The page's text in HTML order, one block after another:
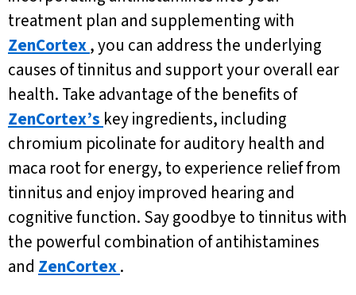
treatment plan and supplementing with
ZenCortex, you can address the underlying
causes of tinnitus and support your overall ear
health. Take advantage of the benefits of
ZenCortex’s key ingredients, including
chromium picolinate for auditory health and
maca root for energy, to experience relief from
tinnitus and enjoy improved hearing and
cognitive function. Say goodbye to tinnitus with
the powerful combination of antihistamines
and ZenCortex.